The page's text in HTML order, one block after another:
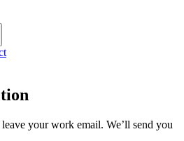
your work email. We’ll send you